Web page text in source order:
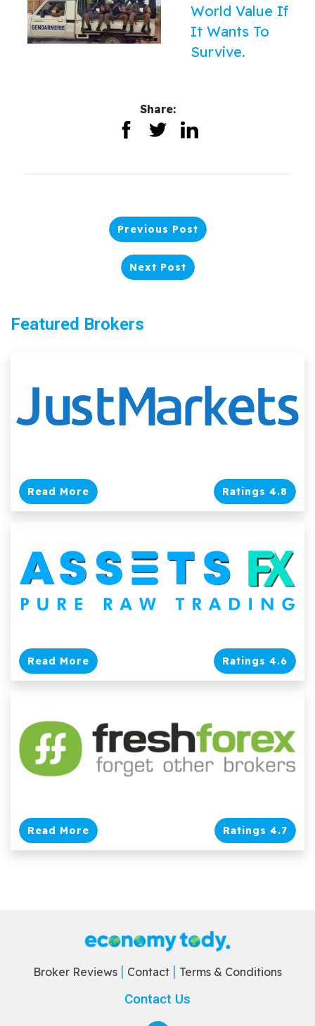
World Value If
It Wants To
Survive.
Share:
Previous Post
Next Post
Featured Brokers
Read More Ratings 4.8
Read More Ratings 4.6
Read More Ratings 4.7
Broker Reviews Contact Terms & Conditions
Contact Us